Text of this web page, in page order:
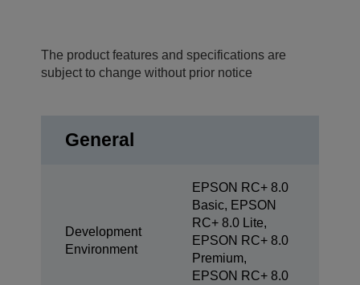
The product features and specifications are
subject to change without prior notice
General
Development
Environment
EPSON RC+ 8.0
Basic, EPSON
RC+ 8.0 Lite,
EPSON RC+ 8.0
Premium,
EPSON RC+ 8.0